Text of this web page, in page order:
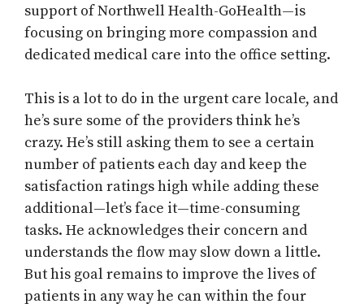
support of Northwell Health-GoHealth—is
focusing on bringing more compassion and
dedicated medical care into the office setting.
This is a lot to do in the urgent care locale, and
he’s sure some of the providers think he’s
crazy. He’s still asking them to see a certain
number of patients each day and keep the
satisfaction ratings high while adding these
additional—let’s face it—time-consuming
tasks. He acknowledges their concern and
understands the flow may slow down a little.
But his goal remains to improve the lives of
patients in any way he can within the four